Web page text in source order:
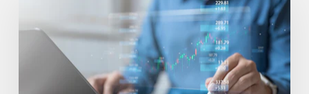
Article:
What’s
Happening